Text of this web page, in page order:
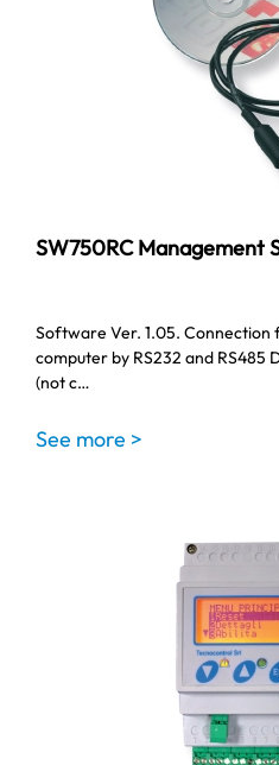
SW750RC Management
Software Ver. 1.05. Connection
computer by RS232 and RS485
(not c…
See more >